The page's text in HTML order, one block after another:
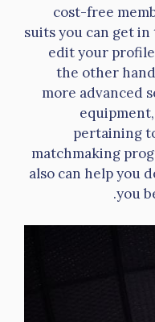
cost-free
suits you can get
edit your
the other
more advanced
pertaining
matchmaking
also can help you
you